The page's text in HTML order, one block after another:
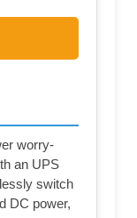
worry-
an UPS
switch
DC power,